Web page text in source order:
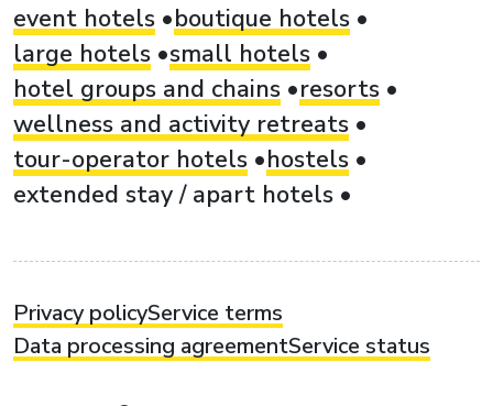
event hotels
boutique hotels
large hotels small hotels
hotel groups and chains
resorts
wellness and activity retreats
tour-operator hotels
hostels
extended stay / apart hotels
Privacy policyService terms
Data processing agreementService status